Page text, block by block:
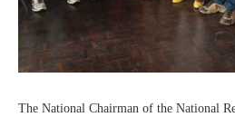
The National Chairman of the National